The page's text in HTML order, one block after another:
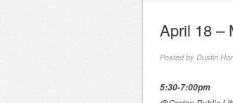
April 18 –
Posted by Dustin
5:30-7:00pm